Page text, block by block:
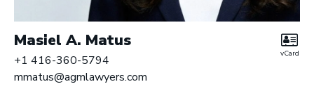
Masiel A. Matus
+1 416-360-5794
mmatus@agmlawyers.com
vCard